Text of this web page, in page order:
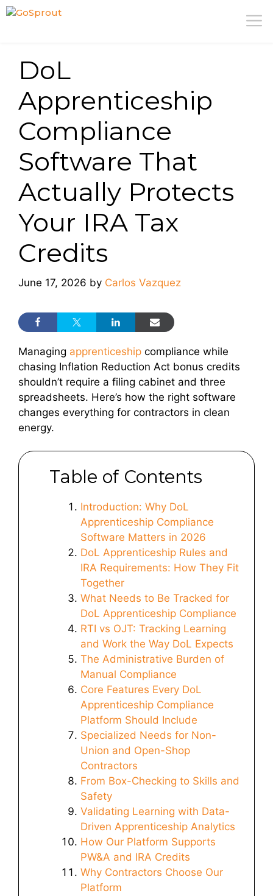
Skip
DoL
Apprenticeship
Compliance
Software That
Actually Protects
Your IRA Tax
Credits
June 17, 2026 by Carlos Vazquez
Managing apprenticeship compliance while
chasing Inflation Reduction Act bonus credits
shouldn’t require a filing cabinet and three
spreadsheets. Here’s how the right software
changes everything for contractors in clean
energy.
Table of Contents
Introduction: Why DoL
Apprenticeship Compliance
Software Matters in 2026
DoL Apprenticeship Rules and
IRA Requirements: How They Fit
Together
What Needs to Be Tracked for
DoL Apprenticeship Compliance
RTI vs OJT: Tracking Learning
and Work the Way DoL Expects
The Administrative Burden of
Manual Compliance
Core Features Every DoL
Apprenticeship Compliance
Platform Should Include
Specialized Needs for Non-
Union and Open-Shop
Contractors
From Box-Checking to Skills and
Safety
Validating Learning with Data-
Driven Apprenticeship Analytics
How Our Platform Supports
PW&A and IRA Credits
Why Contractors Choose Our
Platform